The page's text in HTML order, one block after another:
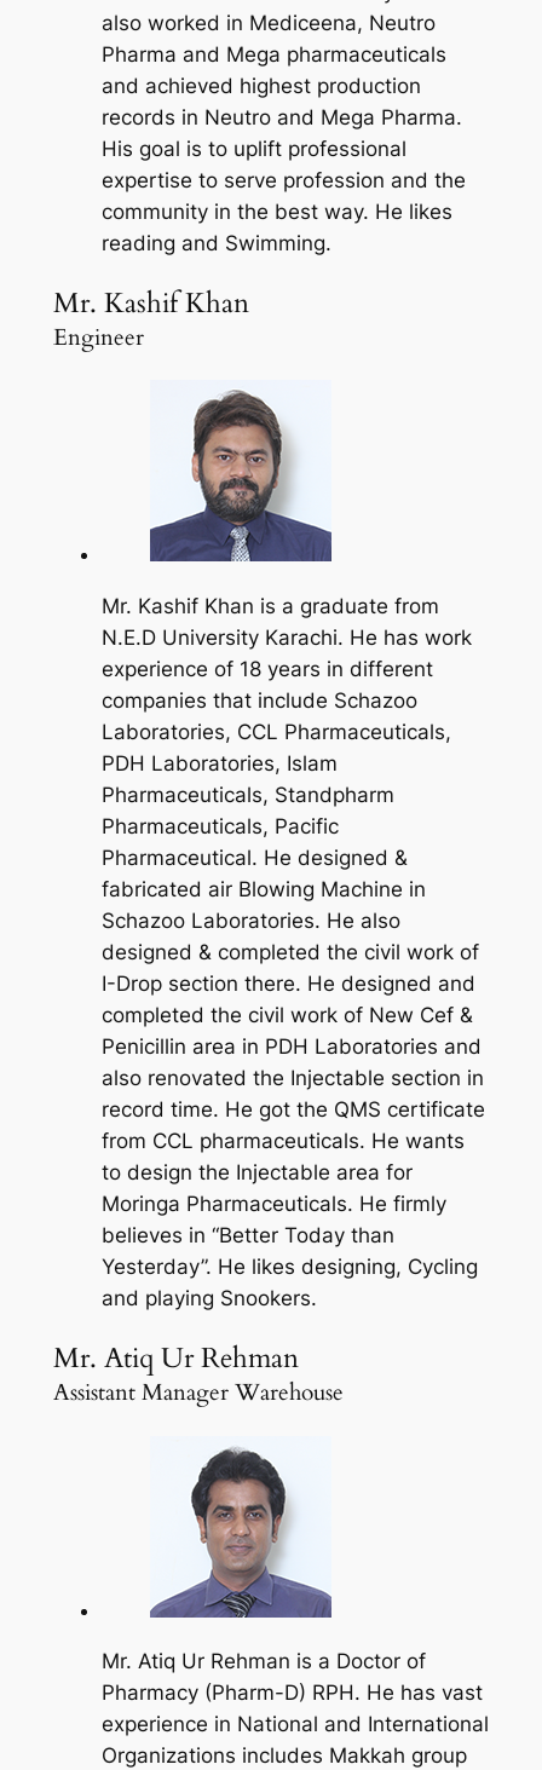
also worked in Mediceena, Neutro
Pharma and Mega pharmaceuticals
and achieved highest production
records in Neutro and Mega Pharma.
His goal is to uplift professional
expertise to serve profession and the
community in the best way. He likes
reading and Swimming.
Mr. Kashif Khan
Engineer
Mr. Kashif Khan is a graduate from
N.E.D University Karachi. He has work
experience of 18 years in different
companies that include Schazoo
Laboratories, CCL Pharmaceuticals,
PDH Laboratories, Islam
Pharmaceuticals, Standpharm
Pharmaceuticals, Pacific
Pharmaceutical. He designed &
fabricated air Blowing Machine in
Schazoo Laboratories. He also
designed & completed the civil work of
I-Drop section there. He designed and
completed the civil work of New Cef &
Penicillin area in PDH Laboratories and
also renovated the Injectable section in
record time. He got the QMS certificate
from CCL pharmaceuticals. He wants
to design the Injectable area for
Moringa Pharmaceuticals. He firmly
believes in “Better Today than
Yesterday”. He likes designing, Cycling
and playing Snookers.
Mr. Atiq Ur Rehman
Assistant Manager Warehouse
Mr. Atiq Ur Rehman is a Doctor of
Pharmacy (Pharm-D) RPH. He has vast
experience in National and International
Organizations includes Makkah group